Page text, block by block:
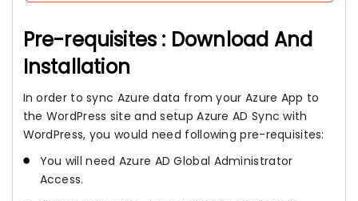
Pre-requisites : Download And
Installation
In order to sync Azure data from your Azure App to
the WordPress site and setup Azure AD Sync with
WordPress, you would need following pre-requisites:
You will need Azure AD Global Administrator
Access.